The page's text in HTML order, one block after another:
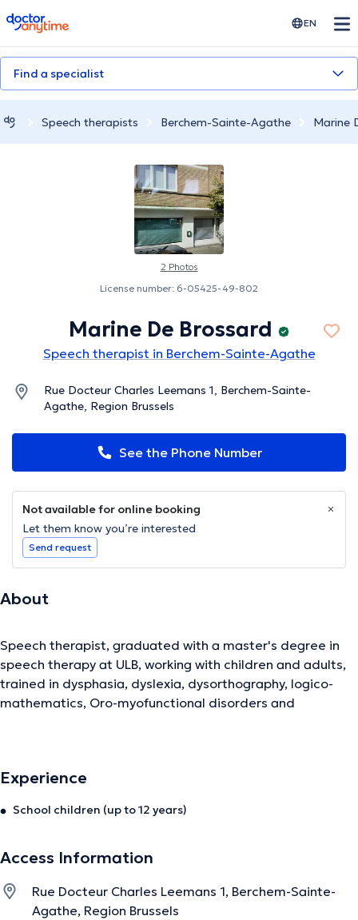
doctoranytime EN
Find a specialist
Speech therapists Berchem-Sainte-Agathe Marine
2 Photos
License number: 6-05425-49-802
Marine De Brossard
Speech therapist in Berchem-Sainte-Agathe
Rue Docteur Charles Leemans 1, Berchem-Sainte-
Agathe, Region Brussels
See the Phone Number
Not available for online booking
Let them know you’re interested
Send request
About
Speech therapist, graduated with a master's degree in
speech therapy at ULB, working with children and adults,
trained in dysphasia, dyslexia, dysorthography, logico-
mathematics, Oro-myofunctional disorders and
The description was edited by the doctoranytime team, based on verified
Experience
School children (up to 12 years)
Access Information
Rue Docteur Charles Leemans 1, Berchem-Sainte-
Agathe, Region Brussels